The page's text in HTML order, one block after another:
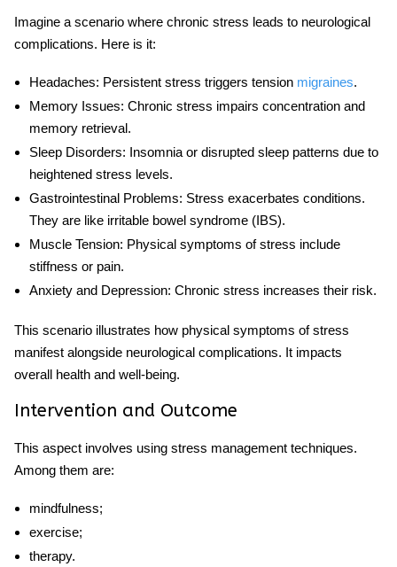
Imagine a scenario where chronic stress leads to neurological
complications. Here is it:
Headaches: Persistent stress triggers tension migraines.
Memory Issues: Chronic stress impairs concentration and
memory retrieval.
Sleep Disorders: Insomnia or disrupted sleep patterns due to
heightened stress levels.
Gastrointestinal Problems: Stress exacerbates conditions.
They are like irritable bowel syndrome (IBS).
Muscle Tension: Physical symptoms of stress include
stiffness or pain.
Anxiety and Depression: Chronic stress increases their risk.
This scenario illustrates how physical symptoms of stress
manifest alongside neurological complications. It impacts
overall health and well-being.
Intervention and Outcome
This aspect involves using stress management techniques.
Among them are:
mindfulness;
exercise;
therapy.